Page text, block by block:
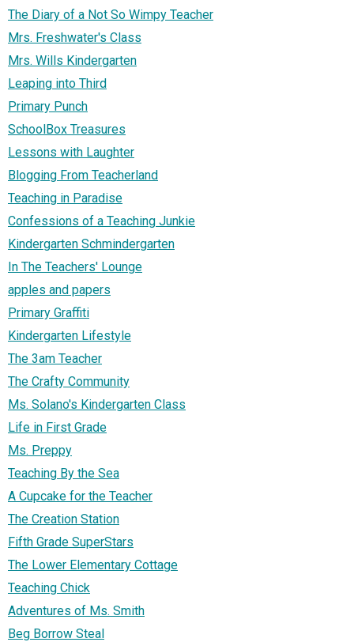
The Diary of a Not So Wimpy Teacher
Mrs. Freshwater's Class
Mrs. Wills Kindergarten
Leaping into Third
Primary Punch
SchoolBox Treasures
Lessons with Laughter
Blogging From Teacherland
Teaching in Paradise
Confessions of a Teaching Junkie
Kindergarten Schmindergarten
In The Teachers' Lounge
apples and papers
Primary Graffiti
Kindergarten Lifestyle
The 3am Teacher
The Crafty Community
Ms. Solano's Kindergarten Class
Life in First Grade
Ms. Preppy
Teaching By the Sea
A Cupcake for the Teacher
The Creation Station
Fifth Grade SuperStars
The Lower Elementary Cottage
Teaching Chick
Adventures of Ms. Smith
Beg Borrow Steal